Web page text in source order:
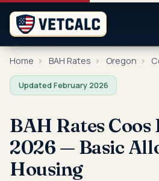
Home › BAH Rates › Oregon ›
Updated February 2026
BAH Rates Coos
2026 — Basic
Housing